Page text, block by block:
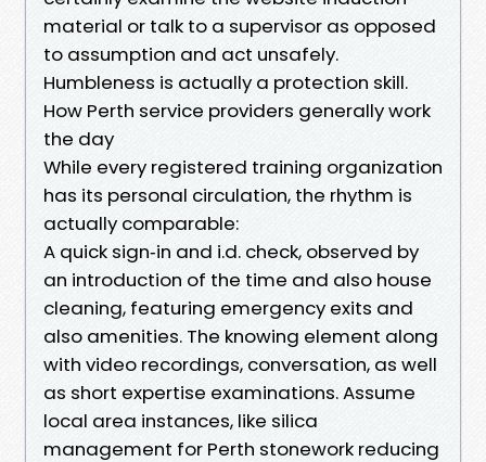
material or talk to a supervisor as opposed
to assumption and act unsafely.
Humbleness is actually a protection skill.
How Perth service providers generally work
the day
While every registered training organization
has its personal circulation, the rhythm is
actually comparable:
A quick sign‑in and i.d. check, observed by
an introduction of the time and also house
cleaning, featuring emergency exits and
also amenities. The knowing element along
with video recordings, conversation, as well
as short expertise examinations. Assume
local area instances, like silica
management for Perth stonework reducing